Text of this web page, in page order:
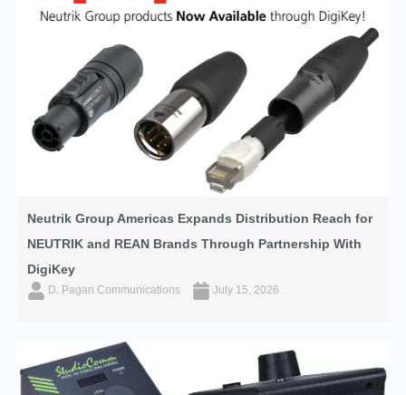
Neutrik Group Americas Expands Distribution Reach for
NEUTRIK and REAN Brands Through Partnership With
DigiKey
D. Pagan Communications July 15, 2026